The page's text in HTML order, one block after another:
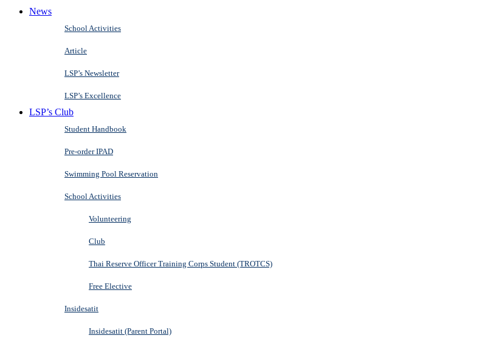
News
School Activities
Article
LSP’s Newsletter
LSP’s Excellence
LSP’s Club
Student Handbook
Pre-order IPAD
Swimming Pool Reservation
School Activities
Volunteering
Club
Thai Reserve Officer Training Corps Student (TROTCS)
Free Elective
Insidesatit
Insidesatit (Parent Portal)